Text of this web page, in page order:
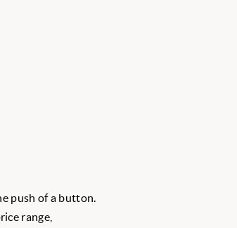
push of a button.
range,